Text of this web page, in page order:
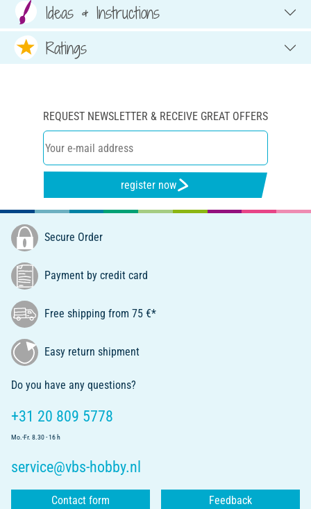
Ideas & Instructions
Ratings
REQUEST NEWSLETTER & RECEIVE GREAT OFFERS
register now
Secure Order
Payment by credit card
Free shipping from 75 €*
Easy return shipment
Do you have any questions?
+31 20 809 5778
Mo.-Fr. 8.30 - 16 h
service@vbs-hobby.nl
Contact form Feedback